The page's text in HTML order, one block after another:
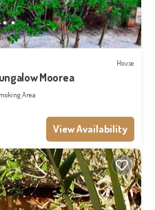
House
Moorea
Area
View Availability